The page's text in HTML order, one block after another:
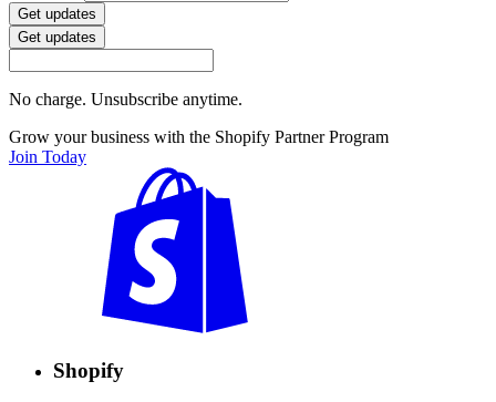
Get updates
Get updates
No charge. Unsubscribe anytime.
Grow your business with the Shopify Partner Program
Join Today
Shopify